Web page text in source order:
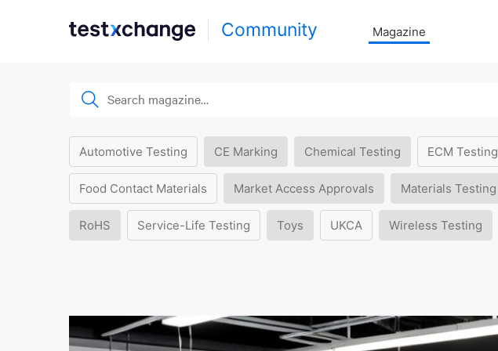
Community Magazine
Automotive Testing CE Marking Chemical Testing ECM Testing
Food Contact Materials Market Access Approvals Materials Testing
RoHS Service-Life Testing Toys UKCA Wireless Testing